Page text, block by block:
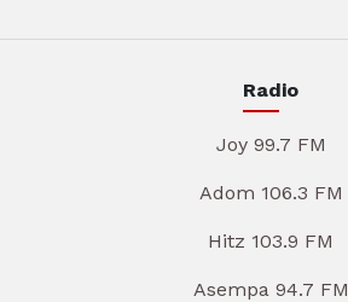
Radio
Joy 99.7 FM
Adom 106.3 FM
Hitz 103.9 FM
Asempa 94.7 FM